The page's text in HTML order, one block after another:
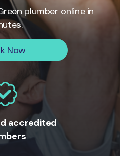
plumber online in
Now
accredited